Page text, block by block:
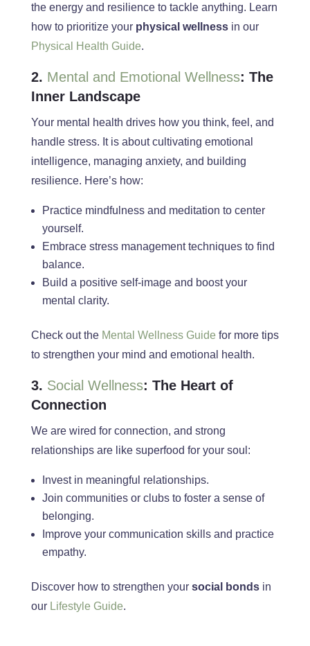
the energy and resilience to tackle anything. Learn
how to prioritize your physical wellnessin our
Physical Health Guide.
2. Mental and Emotional Wellness: The
Inner Landscape
Your mental health drives how you think, feel, and
handle stress. It is about cultivating emotional
intelligence, managing anxiety, and building
resilience. Here’s how:
Practice mindfulness and meditation to center
yourself.
Embrace stress management techniques to find
balance.
Build a positive self-image and boost your
mental clarity.
Check out the Mental Wellness Guide for more tips
to strengthen your mind and emotional
health.
3. Social Wellness: The Heart of
Connection
We are wired for connection, and strong
relationships are like superfood for your soul:
Invest in meaningful relationships.
Join communities or clubs to foster a sense of
belonging.
Improve your communication skills and practice
empathy.
Discover how to strengthen your social bondsin
our Lifestyle Guide.